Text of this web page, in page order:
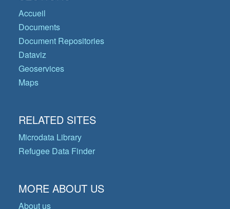
Accueil
Documents
Document Repositories
Dataviz
Geoservices
Maps
RELATED SITES
Microdata Library
Refugee Data Finder
MORE ABOUT US
About us